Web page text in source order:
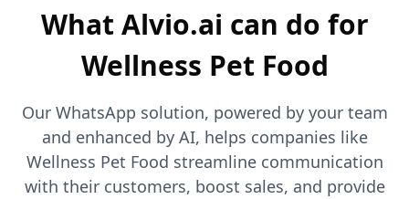
What Alvio.ai can do for
Wellness Pet Food
Our WhatsApp solution, powered by your team
and enhanced by AI, helps companies like
Wellness Pet Food streamline communication
with their customers, boost sales, and provide